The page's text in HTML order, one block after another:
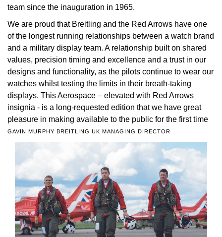
Louis Erard
MB&F
Montblanc
Nivada Grenchen
NOMOS Glashütte
NORQAIN
OMEGA
Oris
Panerai
team since the inauguration in 1965.
We are proud that Breitling and the Red Arrows have one
of the longest running relationships between a watch brand
and a military display team. A relationship built on shared
values, precision timing and excellence and a trust in our
designs and functionality, as the pilots continue to wear our
watches whilst testing the limits in their breath-taking
displays. This Aerospace – elevated with Red Arrows
insignia - is a long-requested edition that we have great
pleasure in making available to the public for the first time
GAVIN MURPHY BREITLING UK MANAGING DIRECTOR